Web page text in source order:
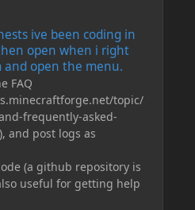
ive been coding in
open when i right
and open the menu.
FAQ
topic/
frequently-asked-
and post logs as
(a github repository is
useful for getting help